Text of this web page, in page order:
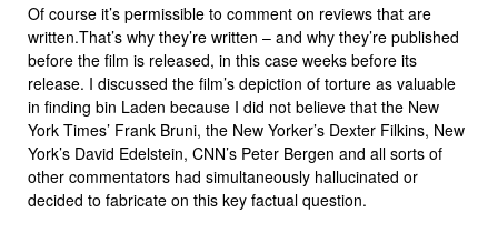
Of course it’s permissible to comment on reviews that are
written.That’s why they’re written – and why they’re published
before the film is released, in this case weeks before its
release. I discussed the film’s depiction of torture as valuable
in finding bin Laden because I did not believe that the New
York Times’ Frank Bruni, the New Yorker’s Dexter Filkins, New
York’s David Edelstein, CNN’s Peter Bergen and all sorts of
other commentators had simultaneously hallucinated or
decided to fabricate on this key factual question.